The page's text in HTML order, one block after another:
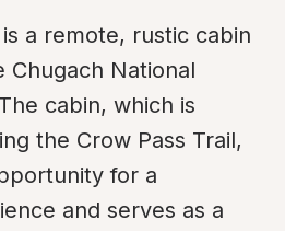
a remote, rustic cabin
Chugach National
cabin, which is
the Crow Pass Trail,
for a
and serves as a